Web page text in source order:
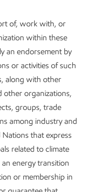
Permian
to grow to
making good
to achieve net zero
Scope 1 and 2
emissions in
than the
of, work with, or
within these
an endorsement by
or activities of such
along with other
other organizations,
groups, trade
among industry and
that express
related to climate
an energy transition
or membership in